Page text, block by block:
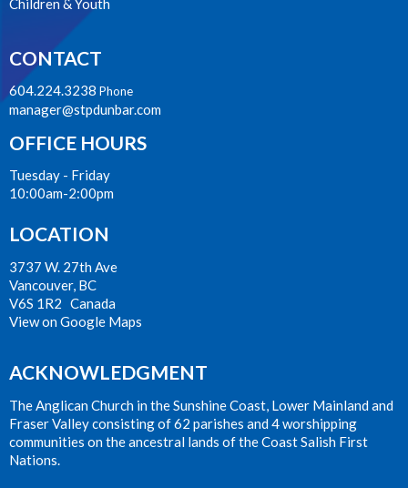
Children & Youth
CONTACT
604.224.3238 Phone
manager@stpdunbar.com
OFFICE HOURS
Tuesday - Friday
10:00am-2:00pm
LOCATION
3737 W. 27th Ave
Vancouver, BC
V6S 1R2 Canada
View on Google Maps
ACKNOWLEDGMENT
The Anglican Church in the Sunshine Coast, Lower Mainland and
Fraser Valley consisting of 62 parishes and 4 worshipping
communities on the ancestral lands of the Coast Salish First
Nations.